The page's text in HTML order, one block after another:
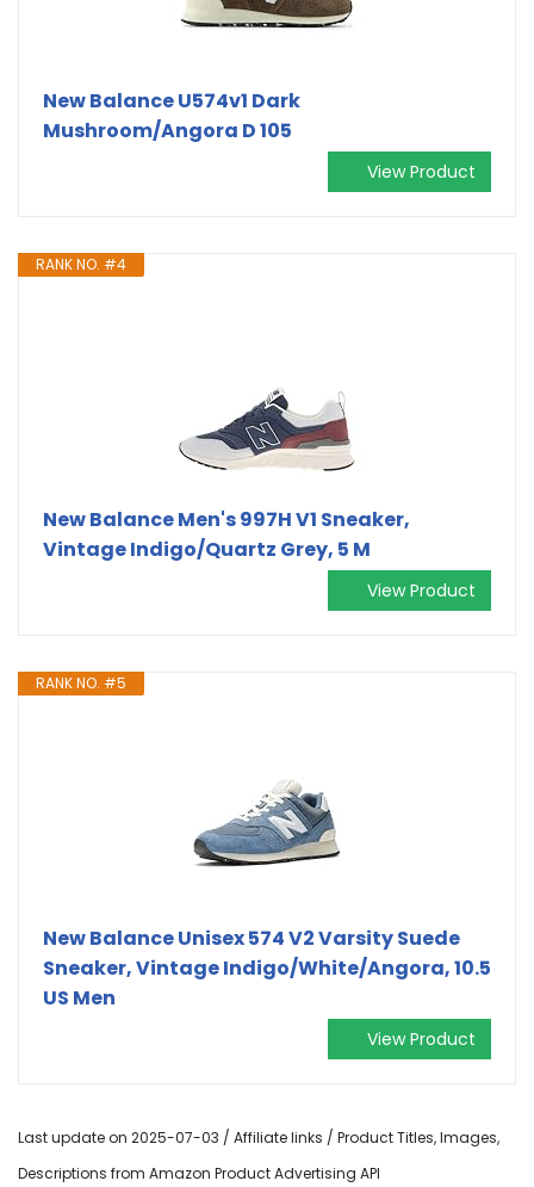
New Balance U574v1 Dark
Mushroom/Angora D 105
View Product
RANK NO. #4
New Balance Men's 997H V1 Sneaker,
Vintage Indigo/Quartz Grey, 5 M
View Product
RANK NO. #5
New Balance Unisex 574 V2 Varsity Suede
Sneaker, Vintage Indigo/White/Angora, 10.5
US Men
View Product
Last update on 2025-07-03 / Affiliate links / Product Titles, Images,
Descriptions from Amazon Product Advertising API